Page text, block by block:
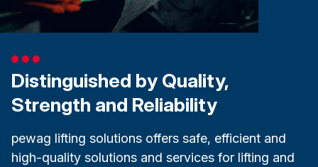
Distinguished by Quality,
Strength and Reliability
pewag lifting solutions offers safe, efficient and
high-quality solutions and services for lifting and